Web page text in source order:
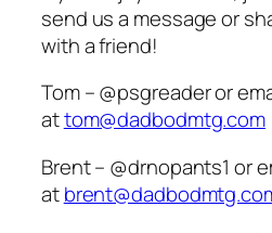
send us a message or
with a friend!
Tom – @psgreader or
attom@dadbodmtg.com
Brent – @drnopants1 or
at